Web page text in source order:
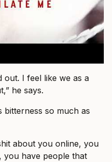
out. I feel like we as a
he says.
bitterness so much as
about you online, you
you have people that